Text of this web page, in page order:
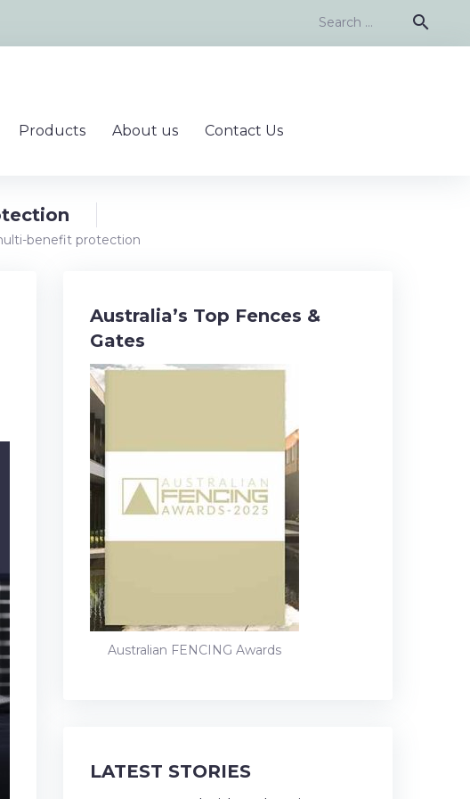
Search
search
Products About us Contact Us
benefit protection
Australia’s Top Fences &
Gates
Australian FENCING Awards
LATEST STORIES